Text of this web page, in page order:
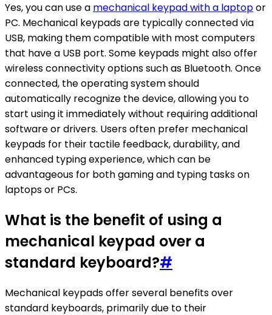
Yes, you can use a mechanical keypad with a laptopor
PC. Mechanical keypads are typically connected via
USB, making them compatible with most computers
that have a USB port. Some keypads might also offer
wireless connectivity options such as Bluetooth. Once
connected, the operating system should
automatically recognize the device, allowing you to
start using it immediately without requiring additional
software or drivers. Users often prefer mechanical
keypads for their tactile feedback, durability, and
enhanced typing experience, which can be
advantageous for both gaming and typing tasks on
laptops or PCs.
What is the benefit of using a
mechanical keypad over a
standard keyboard?#
Mechanical keypads offer several benefits over
standard keyboards, primarily due to their